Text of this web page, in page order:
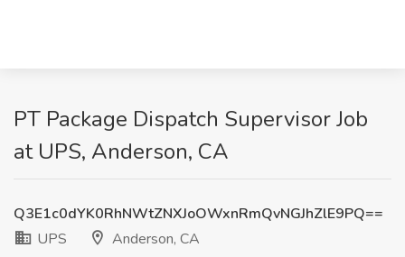
PT Package Dispatch Supervisor Job
at UPS, Anderson, CA
Q3E1c0dYK0RhNWtZNXJoOWxnRmQvNGJhZlE9PQ==
UPS
Anderson, CA